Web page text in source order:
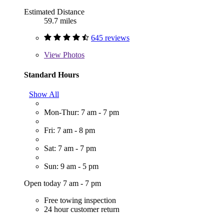
Estimated Distance
59.7 miles
645 reviews
View Photos
Standard Hours
Show All
Mon-Thur: 7 am - 7 pm
Fri: 7 am - 8 pm
Sat: 7 am - 7 pm
Sun: 9 am - 5 pm
Open today 7 am - 7 pm
Free towing inspection
24 hour customer return